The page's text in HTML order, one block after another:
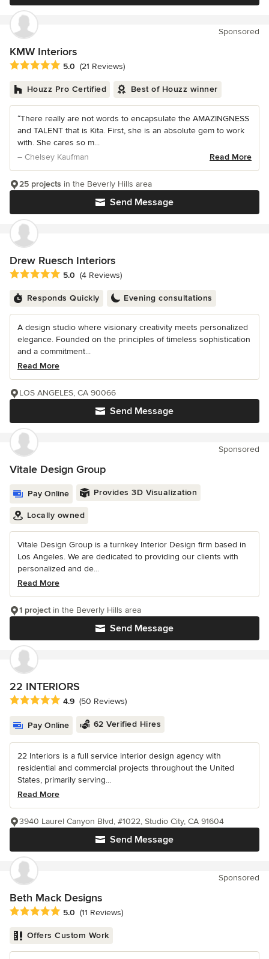
Sponsored
KMW Interiors
Average rating: 5 out of 5 stars
5.0 (21 Reviews)
Houzz Pro Certified Best of Houzz winner
“There really are not words to encapsulate the AMAZINGNESS
and TALENT that is Kita. First, she is an absolute gem to work
with. She cares so m...
– Chelsey Kaufman
Read More
Send Message
25 projects in the Beverly Hills area
Drew Ruesch Interiors
Average rating: 5 out of 5 stars
5.0 (4 Reviews)
Responds Quickly Evening consultations
A design studio where visionary creativity meets personalized
elegance. Founded on the principles of timeless sophistication
and a commitment...
Read More
Send Message
LOS ANGELES, CA 90066
Sponsored
Vitale Design Group
Pay Online Provides 3D Visualization
Locally owned
Vitale Design Group is a turnkey Interior Design firm based in
Los Angeles. We are dedicated to providing our clients with
personalized and de...
Read More
Send Message
1 projectin the Beverly Hills area
22 INTERIORS
Average rating: 4.9 out of 5 stars
4.9 (50 Reviews)
Pay Online 62 Verified Hires
22 Interiors is a full service interior design agency with
residential and commercial projects throughout the United
States, primarily serving...
Read More
Send Message
3940 Laurel Canyon Blvd, #1022, Studio City, CA 91604
Sponsored
Beth Mack Designs
Average rating: 5 out of 5 stars
5.0 (11 Reviews)
Offers Custom Work